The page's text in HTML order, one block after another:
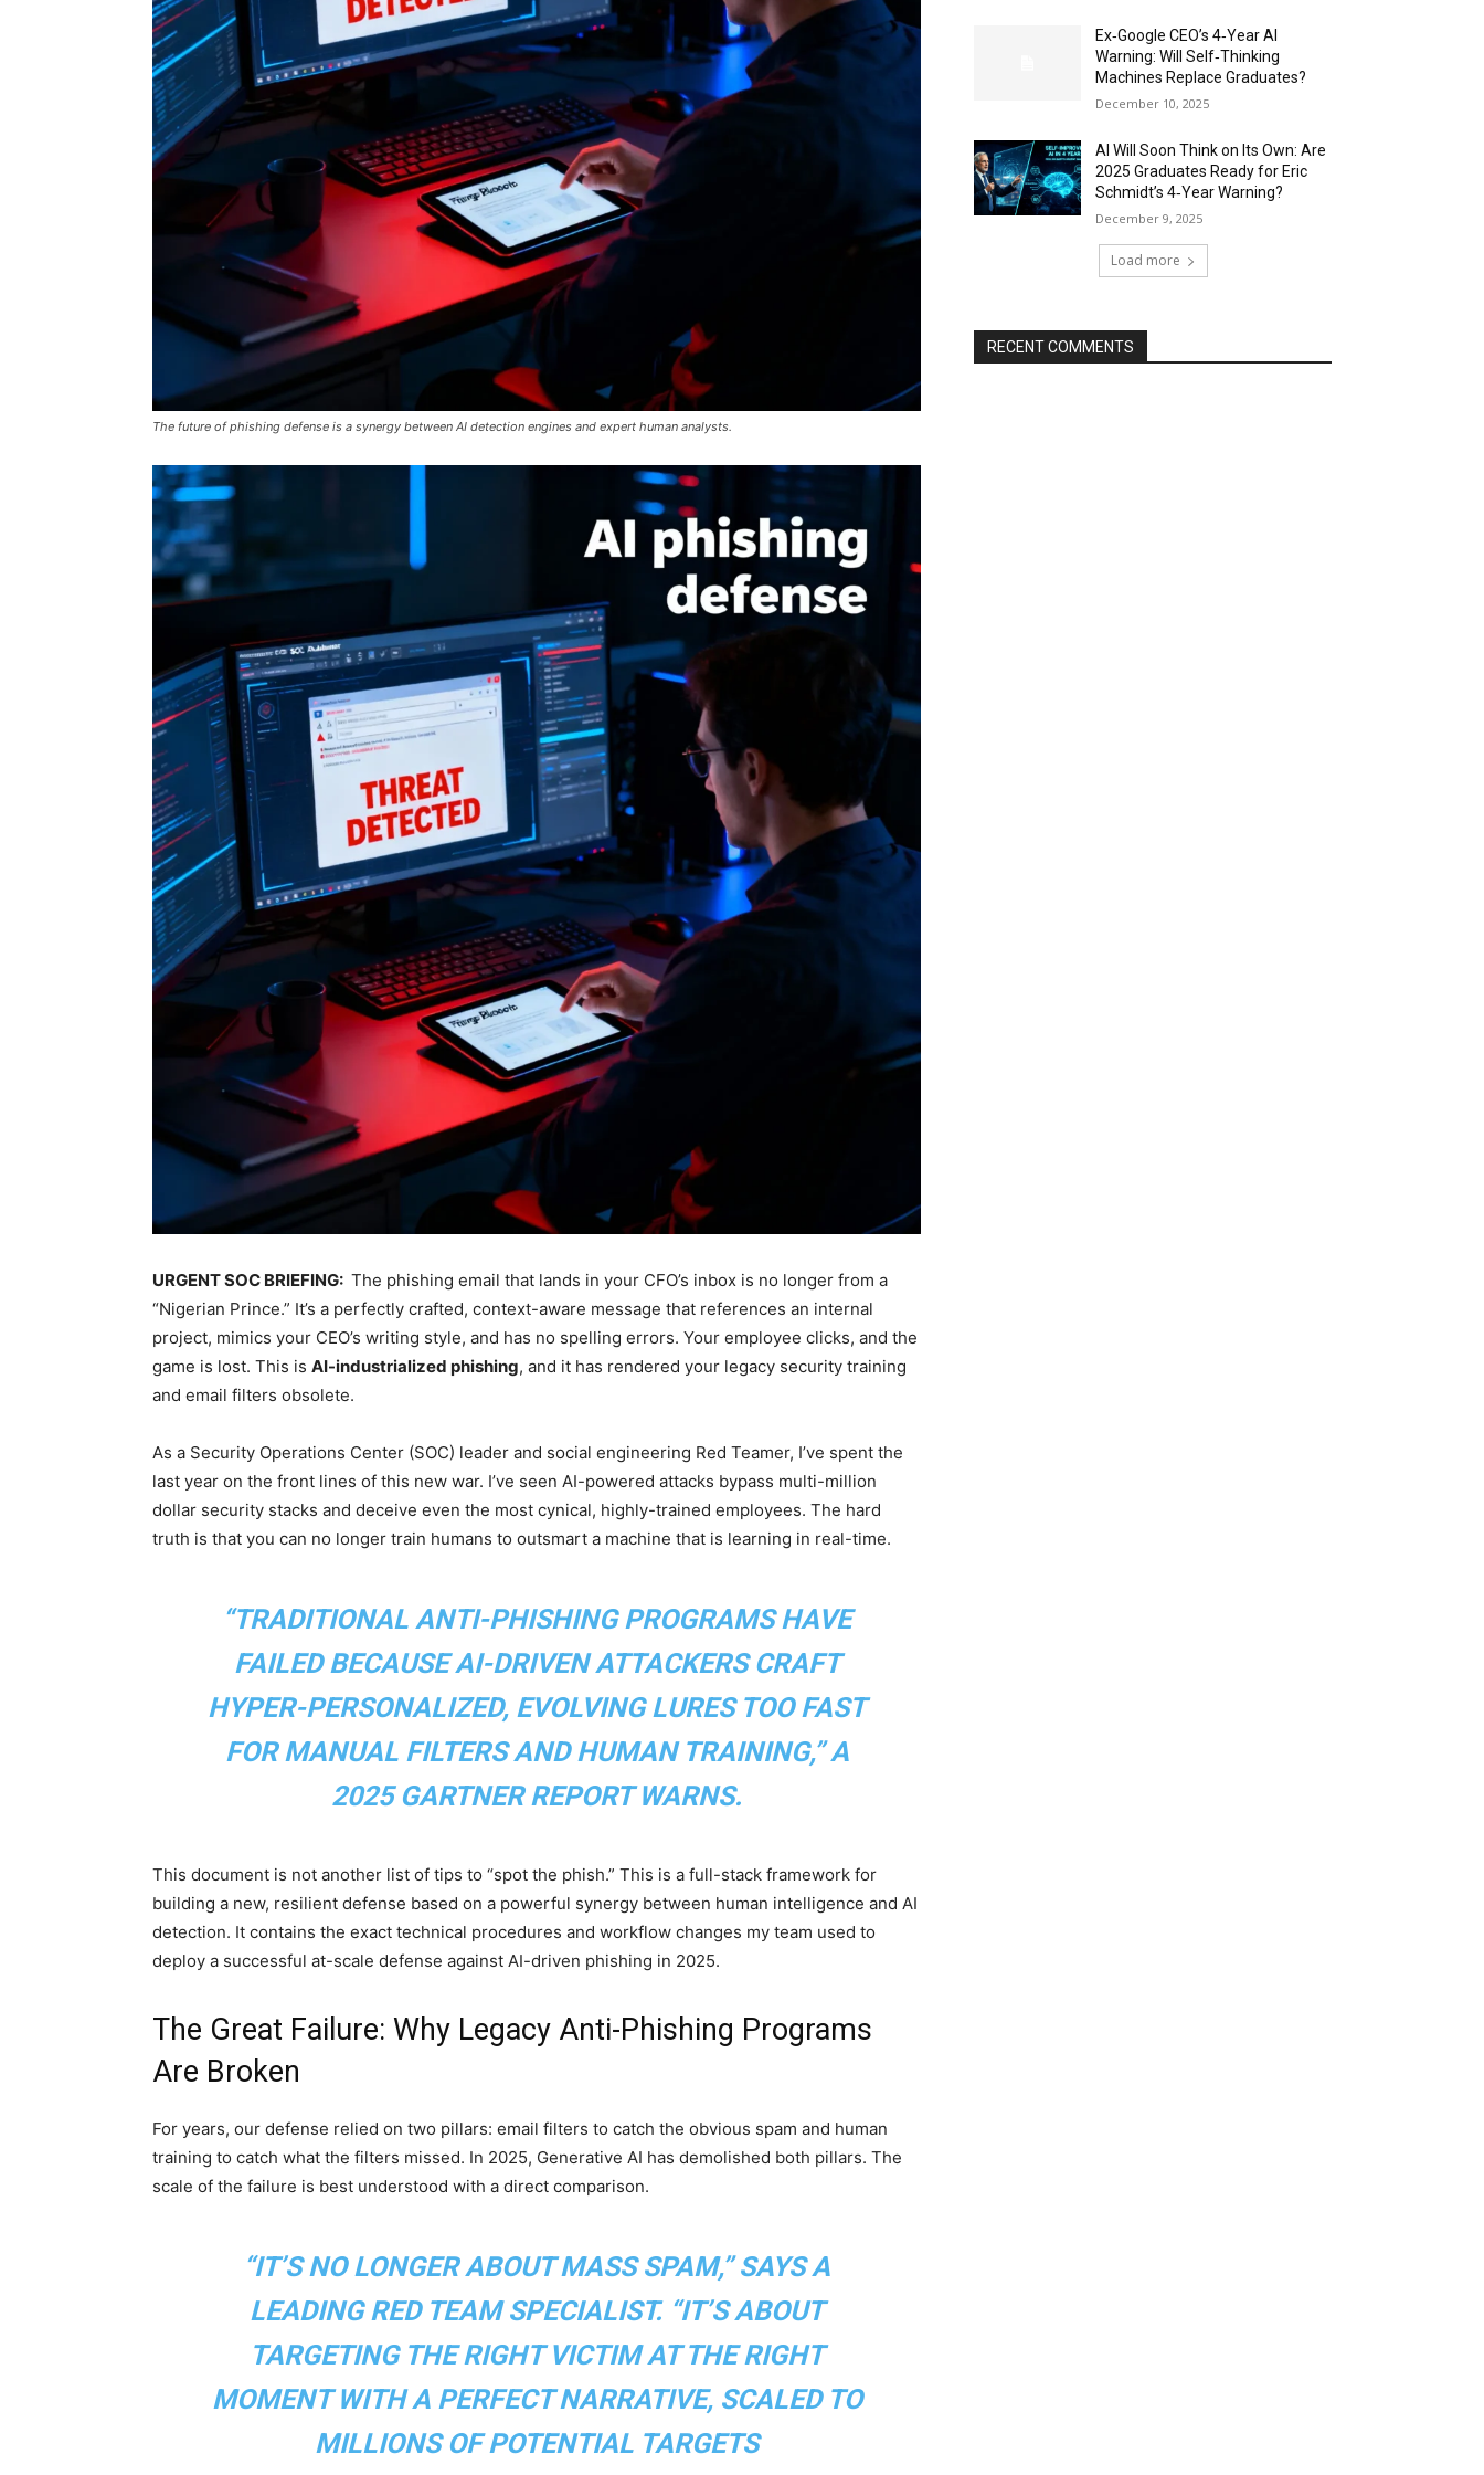
The future of phishing defense is a synergy between AI detection engines and expert human analysts.
URGENT SOC BRIEFING: The phishing email that lands in your CFO’s inbox is no longer from a
“Nigerian Prince.” It’s a perfectly crafted, context-aware message that references an internal
project, mimics your CEO’s writing style, and has no spelling errors. Your employee clicks, and the
game is lost. This is AI-industrialized phishing, and it has rendered your legacy security training
and email filters obsolete.
As a Security Operations Center (SOC) leader and social engineering Red Teamer, I’ve spent the
last year on the front lines of this new war. I’ve seen AI-powered attacks bypass multi-million
dollar security stacks and deceive even the most cynical, highly-trained employees. The hard
truth is that you can no longer train humans to outsmart a machine that is learning in real-time.
“TRADITIONAL ANTI-PHISHING PROGRAMS HAVE
FAILED BECAUSE AI-DRIVEN ATTACKERS CRAFT
HYPER-PERSONALIZED, EVOLVING LURES TOO FAST
FOR MANUAL FILTERS AND HUMAN TRAINING,” A
2025 GARTNER REPORT WARNS.
This document is not another list of tips to “spot the phish.” This is a full-stack framework for
building a new, resilient defense based on a powerful synergy between human intelligence and AI
detection. It contains the exact technical procedures and workflow changes my team used to
deploy a successful at-scale defense against AI-driven phishing in 2025.
The Great Failure: Why Legacy Anti-Phishing Programs
Are Broken
For years, our defense relied on two pillars: email filters to catch the obvious spam and human
training to catch what the filters missed. In 2025, Generative AI has demolished both pillars. The
scale of the failure is best understood with a direct comparison.
“IT’S NO LONGER ABOUT MASS SPAM,” SAYS A
LEADING RED TEAM SPECIALIST. “IT’S ABOUT
TARGETING THE RIGHT VICTIM AT THE RIGHT
MOMENT WITH A PERFECT NARRATIVE, SCALED TO
MILLIONS OF POTENTIAL TARGETS
Ex‑Google CEO’s 4‑Year AI
Warning: Will Self‑Thinking
Machines Replace Graduates?
December 10, 2025
AI Will Soon Think on Its Own: Are
2025 Graduates Ready for Eric
Schmidt’s 4‑Year Warning?
December 9, 2025
Load more
RECENT COMMENTS